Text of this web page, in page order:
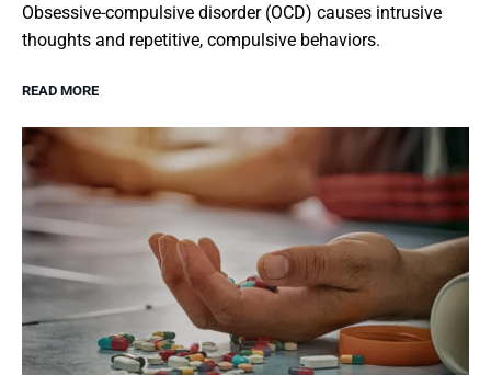
Obsessive-compulsive disorder (OCD) causes intrusive
thoughts and repetitive, compulsive behaviors.
READ MORE